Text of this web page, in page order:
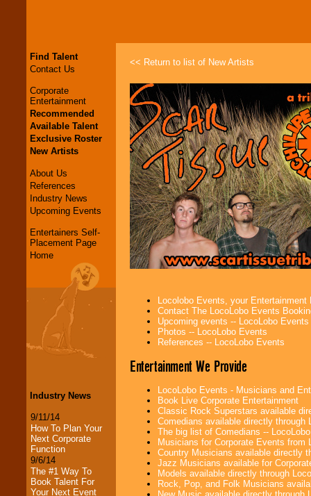
Find Talent
Contact Us
Corporate
Entertainment
Recommended
Available Talent
Exclusive Roster
New Artists
About Us
References
Industry News
Upcoming Events
Entertainers Self-
Placement Page
Home
Industry News
9/11/14
How To Plan Your
Next Corporate
Function
9/6/14
The #1 Way To
Book Talent For
Your Next Event
<< Return to list of New Artists
Locolobo Events, your
Contact The LocoLobo Events
Upcoming events -- LocoLobo Events
Photos -- LocoLobo Events
References -- LocoLobo Events
Entertainment We Provide
LocoLobo Events - Musicians and
Book Live Corporate Entertainment
Classic Rock Superstars available
Comedians available directly through
The big list of Comedians --
Musicians for Corporate Events from
Country Musicians available directly
Jazz Musicians available for
Models available directly through
Rock, Pop, and Folk Musicians